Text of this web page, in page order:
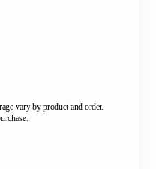
vary by product and order.